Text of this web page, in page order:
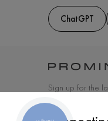
ChatGPT
Sign up for the
to know about
offers